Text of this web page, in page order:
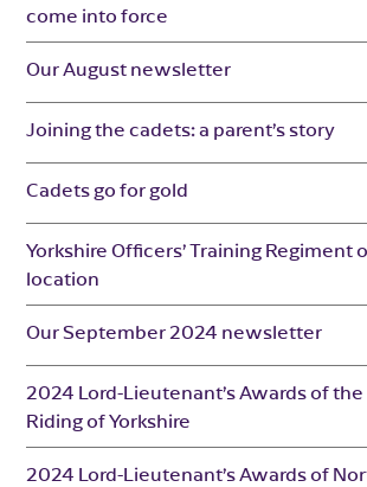
come into force
Our August newsletter
Joining the cadets: a parent’s story
Cadets go for gold
Yorkshire Officers’ Training Regiment
location
Our September 2024 newsletter
2024 Lord-Lieutenant’s Awards of the
Riding of Yorkshire
2024 Lord-Lieutenant’s Awards of